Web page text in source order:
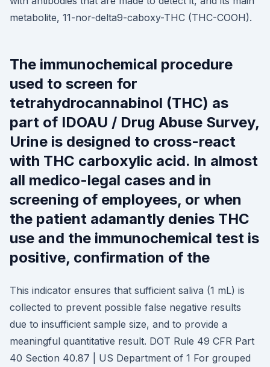
metabolite, 11-nor-delta9-caboxy-THC (THC-COOH).
The immunochemical procedure
used to screen for
tetrahydrocannabinol (THC) as
part of IDOAU / Drug Abuse Survey,
Urine is designed to cross-react
with THC carboxylic acid. In almost
all medico-legal cases and in
screening of employees, or when
the patient adamantly denies THC
use and the immunochemical test is
positive, confirmation of the
This indicator ensures that sufficient saliva (1 mL) is
collected to prevent possible false negative results
due to insufficient sample size, and to provide a
meaningful quantitative result. DOT Rule 49 CFR Part
40 Section 40.87 | US Department of 1 For grouped